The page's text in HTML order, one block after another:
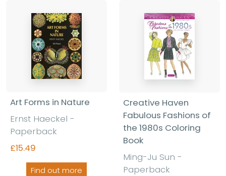
Art Forms in Nature
Ernst Haeckel -
Paperback
£15.49
Find out more
Creative Haven
Fabulous Fashions of
the 1980s Coloring
Book
Ming-Ju Sun -
Paperback